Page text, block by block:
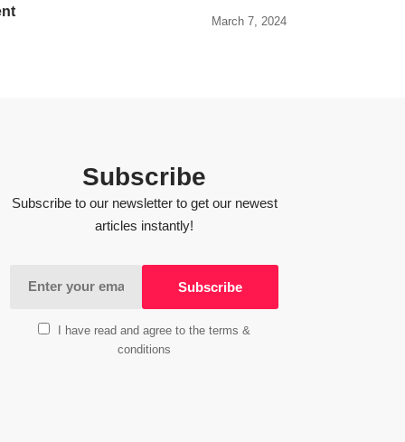
March 7, 2024
Subscribe
Subscribe to our newsletter to get our newest
articles instantly!
I have read and agree to the terms &
conditions